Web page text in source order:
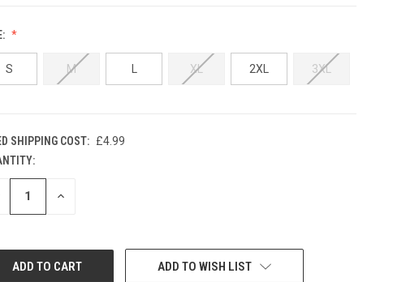
S M XL 2XL 3XL
SHIPPING COST: £4.99
INCREASE
ADD TO WISH LIST